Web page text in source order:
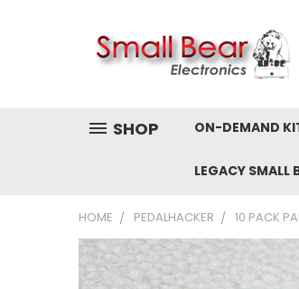
SHOP ON-DEMAND
LEGACY SMALL
HOME PEDALHACKER 10 PACK